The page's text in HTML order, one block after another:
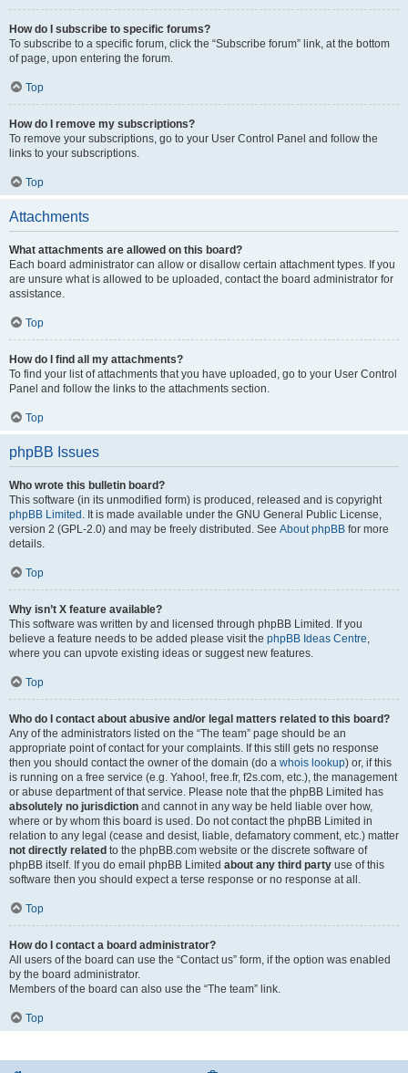
How do I subscribe to specific forums?
To subscribe to a specific forum, click the “Subscribe forum” link, at the bottom
of page, upon entering the forum.
Top
How do I remove my subscriptions?
To remove your subscriptions, go to your User Control Panel and follow the
links to your subscriptions.
Top
Attachments
What attachments are allowed on this board?
Each board administrator can allow or disallow certain attachment types. If you
are unsure what is allowed to be uploaded, contact the board administrator for
assistance.
Top
How do I find all my attachments?
To find your list of attachments that you have uploaded, go to your User Control
Panel and follow the links to the attachments section.
Top
phpBB Issues
Who wrote this bulletin board?
This software (in its unmodified form) is produced, released and is copyright
phpBB Limited . It is made available under the GNU General Public License,
version 2 (GPL-2.0) and may be freely distributed. See About phpBB for more
details.
Top
Why isn’t X feature available?
This software was written by and licensed through phpBB Limited. If you
believe a feature needs to be added please visit the phpBB Ideas Centre
where you can upvote existing ideas or suggest new features.
Top
Who do I contact about abusive and/or legal matters related to this board?
Any of the administrators listed on the “The team” page should be an
appropriate point of contact for your complaints. If this still gets no response
then you should contact the owner of the domain (do a whois lookup) or, if this
is running on a free service (e.g. Yahoo!, free.fr, f2s.com, etc.), the management
or abuse department of that service. Please note that the phpBB Limited has
absolutely no jurisdiction and cannot in any way be held liable over how,
where or by whom this board is used. Do not contact the phpBB Limited in
relation to any legal (cease and desist, liable, defamatory comment, etc.) matter
not directly related to the phpBB.com website or the discrete software of
phpBB itself. If you do email phpBB Limited about any third party use of this
software then you should expect a terse response or no response at all.
Top
How do I contact a board administrator?
All users of the board can use the “Contact us” form, if the option was enabled
by the board administrator.
Members of the board can also use the “The team” link.
Top